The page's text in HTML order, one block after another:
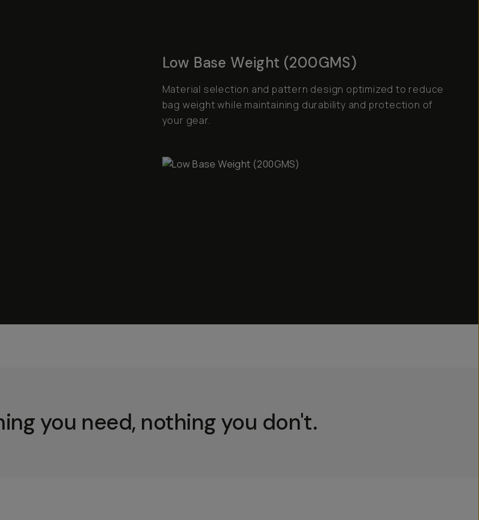
Low Base Weight (200GMS)
Material selection and pattern design optimized to reduce
bag weight while maintaining durability and protection of
your gear.
you need, nothing you don't.